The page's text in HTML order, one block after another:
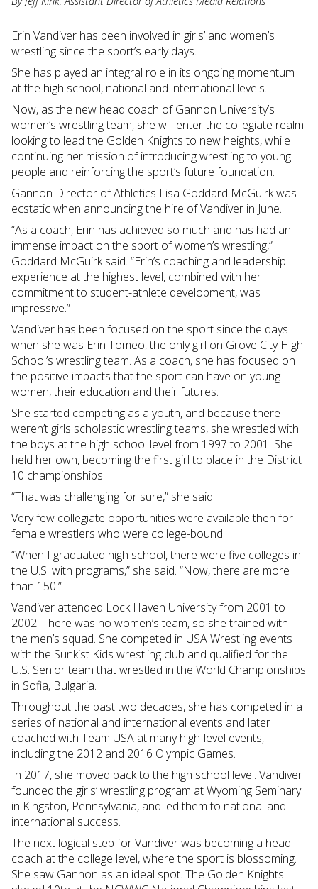
Erin Vandiver has been involved in girls’ and women’s
wrestling since the sport’s early days.
She has played an integral role in its ongoing momentum
at the high school, national and international levels.
Now, as the new head coach of Gannon University’s
women’s wrestling team, she will enter the collegiate realm
looking to lead the Golden Knights to new heights, while
continuing her mission of introducing wrestling to young
people and reinforcing the sport’s future foundation.
Gannon Director of Athletics Lisa Goddard McGuirk was
ecstatic when announcing the hire of Vandiver in June.
“As a coach, Erin has achieved so much and has had an
immense impact on the sport of women’s wrestling,”
Goddard McGuirk said. “Erin’s coaching and leadership
experience at the highest level, combined with her
commitment to student-athlete development, was
impressive.”
Vandiver has been focused on the sport since the days
when she was Erin Tomeo, the only girl on Grove City High
School’s wrestling team. As a coach, she has focused on
the positive impacts that the sport can have on young
women, their education and their futures.
She started competing as a youth, and because there
weren’t girls scholastic wrestling teams, she wrestled with
the boys at the high school level from 1997 to 2001. She
held her own, becoming the first girl to place in the District
10 championships.
“That was challenging for sure,” she said.
Very few collegiate opportunities were available then for
female wrestlers who were college-bound.
“When I graduated high school, there were five colleges in
the U.S. with programs,” she said. “Now, there are more
than 150.”
Vandiver attended Lock Haven University from 2001 to
2002. There was no women’s team, so she trained with
the men’s squad. She competed in USA Wrestling events
with the Sunkist Kids wrestling club and qualified for the
U.S. Senior team that wrestled in the World Championships
in Sofia, Bulgaria.
Throughout the past two decades, she has competed in a
series of national and international events and later
coached with Team USA at many high-level events,
including the 2012 and 2016 Olympic Games.
In 2017, she moved back to the high school level. Vandiver
founded the girls’ wrestling program at Wyoming Seminary
in Kingston, Pennsylvania, and led them to national and
international success.
The next logical step for Vandiver was becoming a head
coach at the college level, where the sport is blossoming.
She saw Gannon as an ideal spot. The Golden Knights